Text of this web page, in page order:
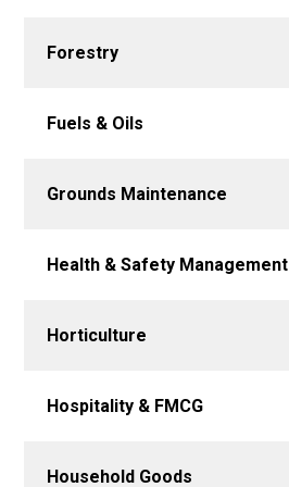
Forestry
Fuels & Oils
Grounds Maintenance
Health & Safety Management
Horticulture
Hospitality & FMCG
Household Goods